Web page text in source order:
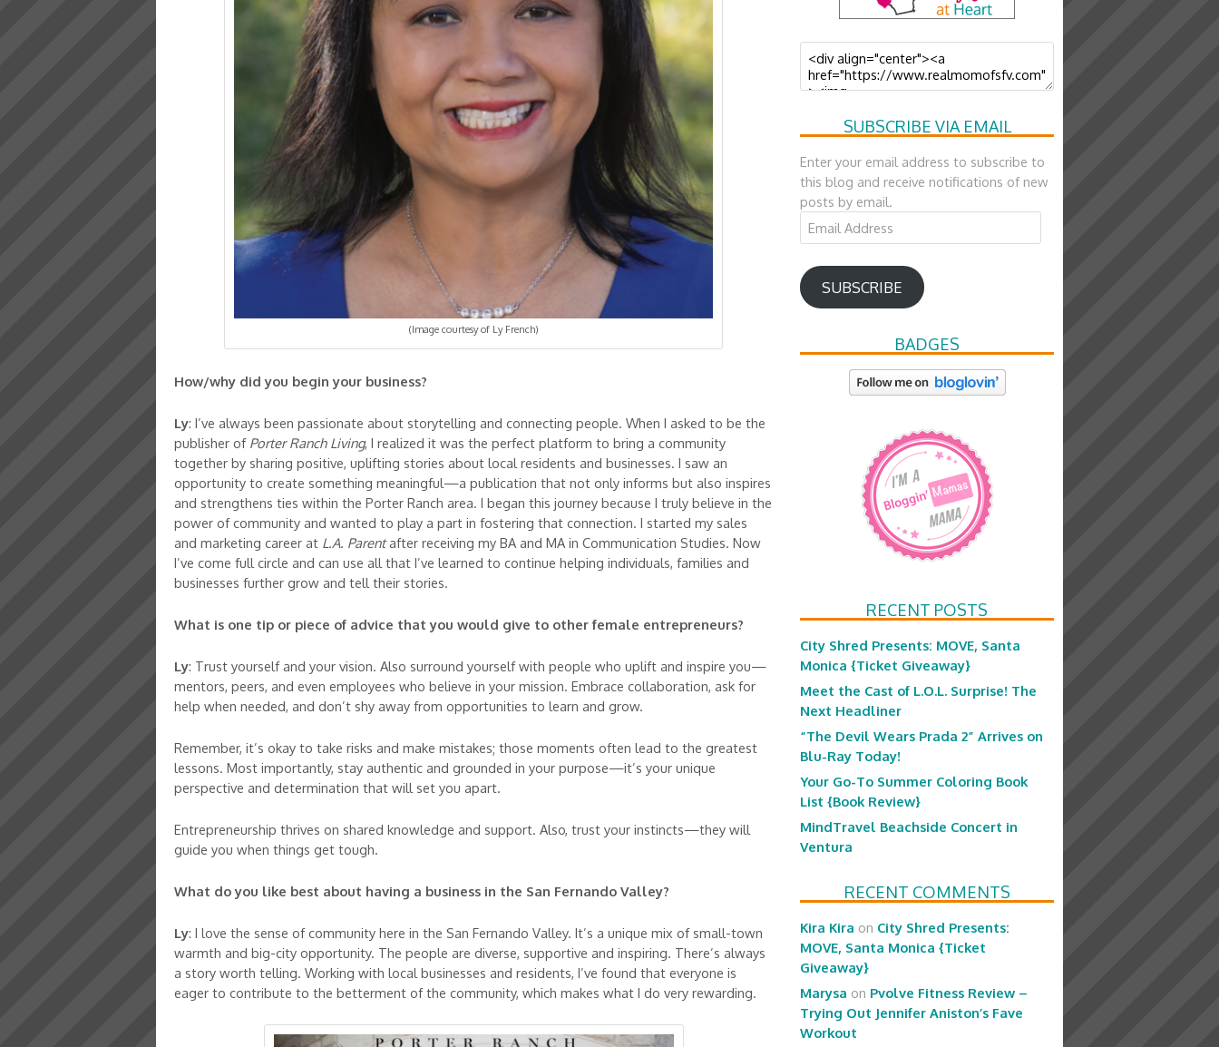
(Image courtesy of Ly French)
How/why did you begin your business?
Ly: I’ve always been passionate about storytelling and connecting people. When I asked to be the
publisher of Porter Ranch Living, I realized it was the perfect platform to bring a community
together by sharing positive, uplifting stories about local residents and businesses. I saw an
opportunity to create something meaningful—a publication that not only informs but also inspires
and strengthens ties within the Porter Ranch area. I began this journey because I truly believe in the
power of community and wanted to play a part in fostering that connection. I started my sales
and marketing career at L.A. Parentafter receiving my BA and MA in Communication Studies. Now
I’ve come full circle and can use all that I’ve learned to continue helping individuals, families and
businesses further grow and tell their stories.
What is one tip or piece of advice that you would give to other female entrepreneurs?
Ly: Trust yourself and your vision. Also surround yourself with people who uplift and inspire you—
mentors, peers, and even employees who believe in your mission. Embrace collaboration, ask for
help when needed, and don’t shy away from opportunities to learn and grow.
Remember, it’s okay to take risks and make mistakes; those moments often lead to the greatest
lessons. Most importantly, stay authentic and grounded in your purpose—it’s your unique
perspective and determination that will set you apart.
Entrepreneurship thrives on shared knowledge and support. Also, trust your instincts—they will
guide you when things get tough.
What do you like best about having a business in the San Fernando Valley?
Ly: I love the sense of community here in the San Fernando Valley. It’s a unique mix of small-town
warmth and big-city opportunity. The people are diverse, supportive and inspiring. There’s always
a story worth telling. Working with local businesses and residents, I’ve found that everyone is
eager to contribute to the betterment of the community, which makes what I do very rewarding.
SUBSCRIBE VIA EMAIL
Enter your email address to subscribe to
this blog and receive notifications of new
posts by email.
Email
Address
SUBSCRIBE
BADGES
RECENT POSTS
City Shred Presents: MOVE, Santa
Monica {Ticket Giveaway}
Meet the Cast of L.O.L. Surprise! The
Next Headliner
“The Devil Wears Prada 2” Arrives on
Blu-Ray Today!
Your Go-To Summer Coloring Book
List {Book Review}
MindTravel Beachside Concert in
Ventura
RECENT COMMENTS
Kira Kira on City Shred Presents:
MOVE, Santa Monica {Ticket
Giveaway}
Marysa on Pvolve Fitness Review –
Trying Out Jennifer Aniston’s Fave
Workout